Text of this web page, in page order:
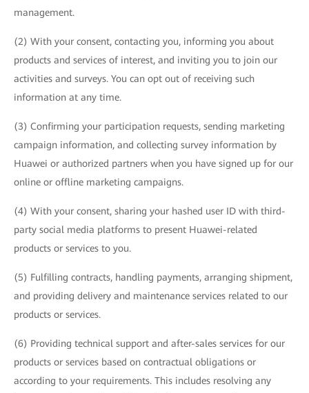
management.
(2) With your consent, contacting you, informing you about
products and services of interest, and inviting you to join our
activities and surveys. You can opt out of receiving such
information at any time.
(3) Confirming your participation requests, sending marketing
campaign information, and collecting survey information by
Huawei or authorized partners when you have signed up for our
online or offline marketing campaigns.
(4) With your consent, sharing your hashed user ID with third-
party social media platforms to present Huawei-related
products or services to you.
(5) Fulfilling contracts, handling payments, arranging shipment,
and providing delivery and maintenance services related to our
products or services.
(6) Providing technical support and after-sales services for our
products or services based on contractual obligations or
according to your requirements. This includes resolving any